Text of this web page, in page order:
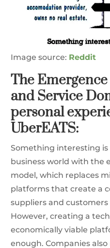
Image source: Reddit
The
and Service
personal
UberEATS:
Something interesting
business world with the
model, which replaces
platforms that create a
suppliers and
However, creating a
economically viable
enough. Companies